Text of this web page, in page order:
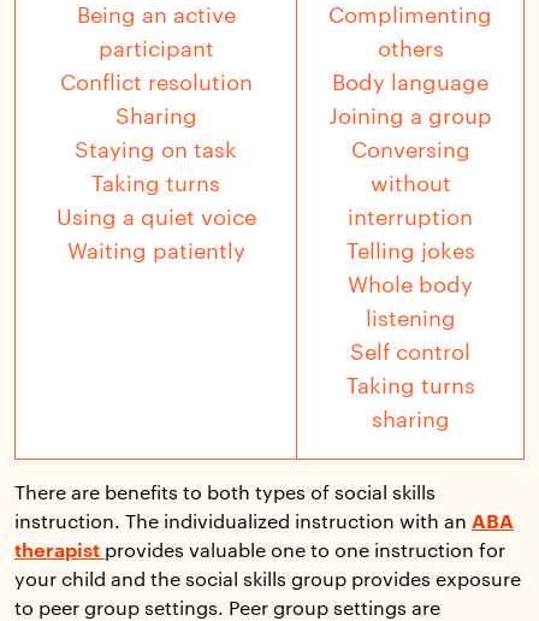
Being an active
participant
Conflict resolution
Sharing
Staying on task
Taking turns
Using a quiet voice
Waiting patiently
Complimenting
others
Body language
Joining a group
Conversing
without
interruption
Telling jokes
Whole body
listening
Self control
Taking turns
sharing
There are benefits to both types of social skills
instruction. The individualized instruction with an ABA
therapist provides valuable one to one instruction for
your child and the social skills group provides exposure
to peer group settings. Peer group settings are